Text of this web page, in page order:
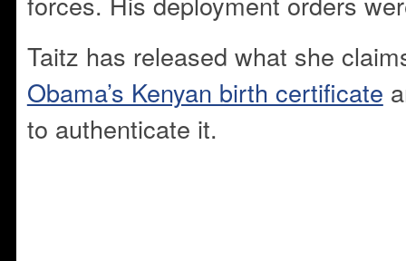
Taitz has released what she
Obama’s Kenyan birth certificate
to authenticate it.